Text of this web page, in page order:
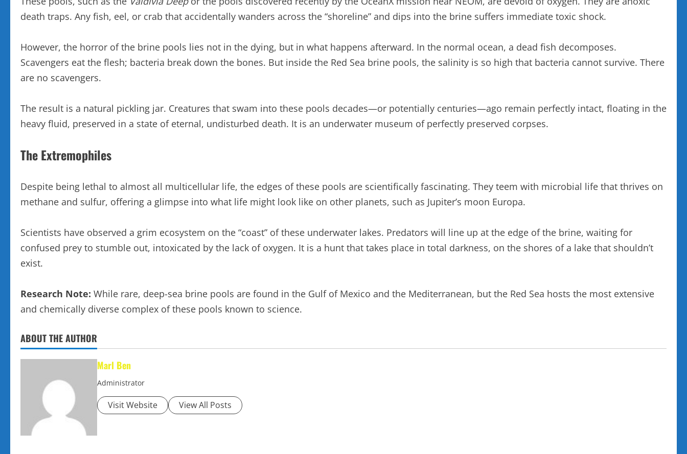
death traps. Any fish, eel, or crab that accidentally wanders across the “shoreline” and dips into the brine suffers immediate toxic shock.
However, the horror of the brine pools lies not in the dying, but in what happens afterward. In the normal ocean, a dead fish decomposes.
Scavengers eat the flesh; bacteria break down the bones. But inside the Red Sea brine pools, the salinity is so high that bacteria cannot survive. There
are no scavengers.
The result is a natural pickling jar. Creatures that swam into these pools decades—or potentially centuries—ago remain perfectly intact, floating in the
heavy fluid, preserved in a state of eternal, undisturbed death. It is an underwater museum of perfectly preserved corpses.
The Extremophiles
Despite being lethal to almost all multicellular life, the edges of these pools are scientifically fascinating. They teem with microbial life that thrives on
methane and sulfur, offering a glimpse into what life might look like on other planets, such as Jupiter’s moon Europa.
Scientists have observed a grim ecosystem on the “coast” of these underwater lakes. Predators will line up at the edge of the brine, waiting for
confused prey to stumble out, intoxicated by the lack of oxygen. It is a hunt that takes place in total darkness, on the shores of a lake that shouldn’t
exist.
Research Note: While rare, deep-sea brine pools are found in the Gulf of Mexico and the Mediterranean, but the Red Sea hosts the most extensive
and chemically diverse complex of these pools known to science.
ABOUT THE AUTHOR
Marl Ben
Administrator
Visit Website View All Posts